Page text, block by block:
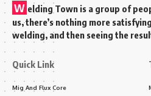
W elding Town is a group of
us, there’s nothing more
welding, and then seeing the
Quick Link
Mig And Flux Core